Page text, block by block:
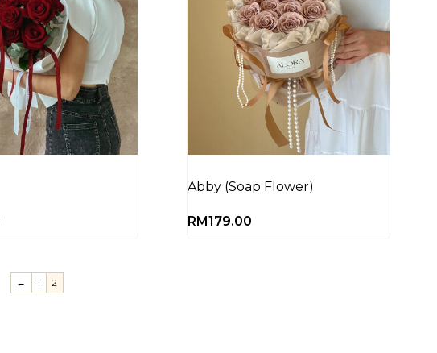
Abby (Soap Flower)
RM179.00
← 1 2